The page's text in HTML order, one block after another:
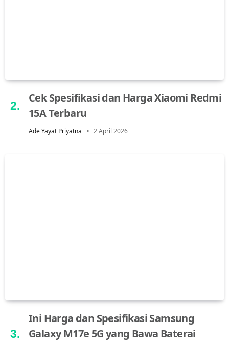
Cek Spesifikasi dan Harga Xiaomi Redmi
15A Terbaru
Ade Yayat Priyatna 2 April 2026
Ini Harga dan Spesifikasi Samsung
Galaxy M17e 5G yang Bawa Baterai